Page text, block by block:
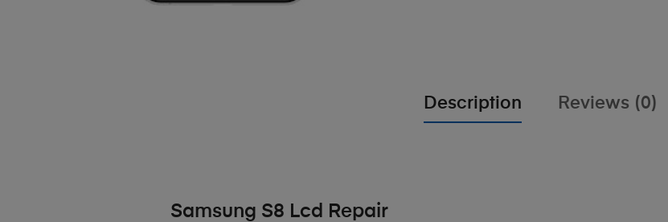
Description Reviews (0)
Samsung S8 Lcd Repair